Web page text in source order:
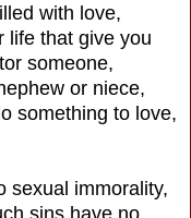
with love,
life that give you
someone,
or niece,
something to love,
sexual immorality,
sins have no